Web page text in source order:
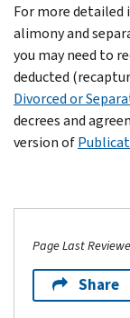
For more
alimony and
you may need to
deducted
Divorced or
decrees and
version of
Page Last
Share